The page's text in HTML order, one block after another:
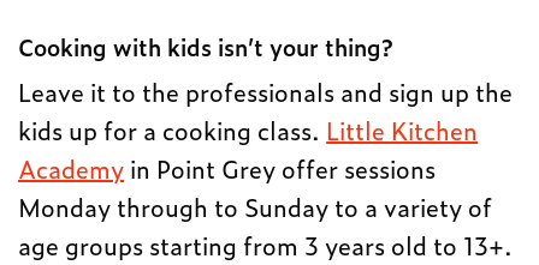
Cooking with kids isn’t your thing?
Leave it to the professionals and sign up the
kids up for a cooking class. Little Kitchen
Academy in Point Grey offer sessions
Monday through to Sunday to a variety of
age groups starting from 3 years old to 13+.